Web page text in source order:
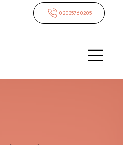
02035760205